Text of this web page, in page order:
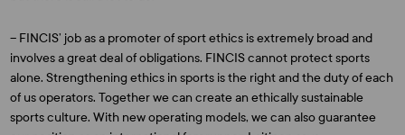
– FINCIS’ job as a promoter of sport ethics is extremely broad and
involves a great deal of obligations. FINCIS cannot protect sports
alone. Strengthening ethics in sports is the right and the duty of each
of us operators. Together we can create an ethically sustainable
sports culture. With new operating models, we can also guarantee